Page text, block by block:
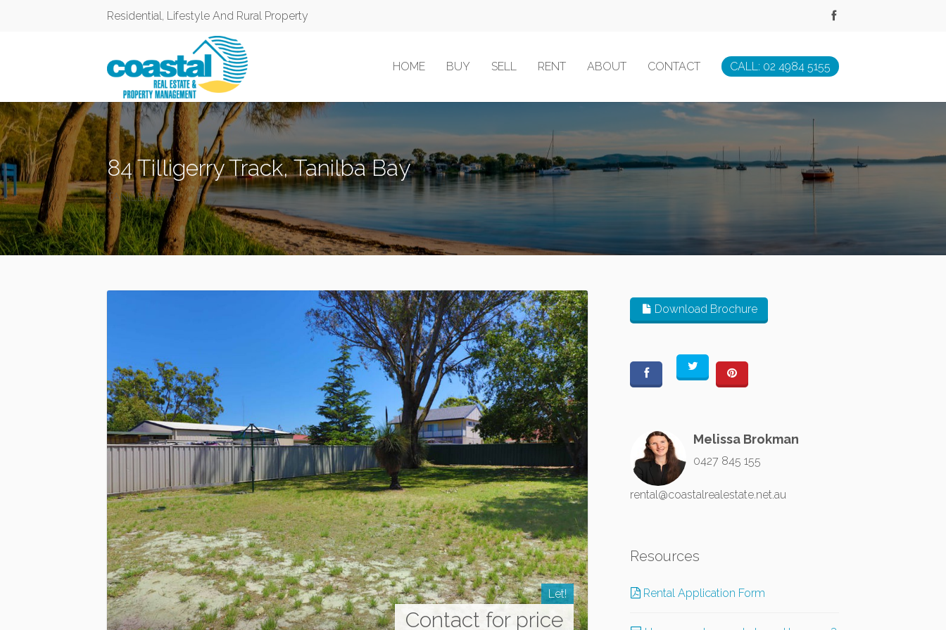
Residential, Lifestyle And Rural Property
HOME BUY SELL RENT ABOUT CONTACT CALL: 02 4984 5155
84 Tilligerry Track, Tanilba Bay
TANILBA BAY
Let!
Contact for price
Download Brochure
Melissa Brokman
0427 845 155
rental@coastalrealestate.net.au
Resources
Rental Application Form